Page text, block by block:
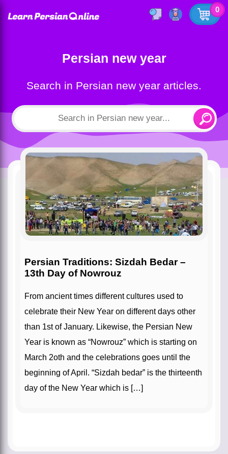
0
Persian new year
Search in Persian new year articles.
Persian Traditions: Sizdah Bedar –
13th Day of Nowrouz
From ancient times different cultures used to
celebrate their New Year on different days other
than 1st of January. Likewise, the Persian New
Year is known as “Nowrouz” which is starting on
March 2oth and the celebrations goes until the
beginning of April. “Sizdah bedar” is the thirteenth
day of the New Year which is […]